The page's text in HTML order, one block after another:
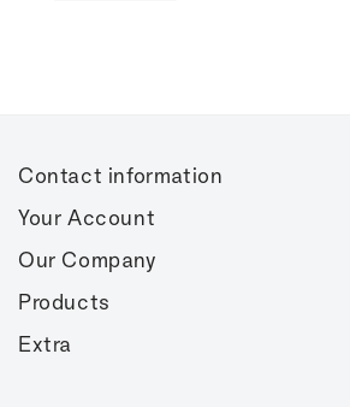
Contact information
Your Account
Our Company
Products
Extra